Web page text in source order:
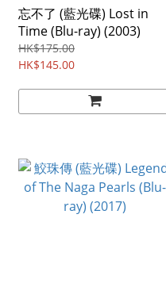
忘不了 (藍光碟) Lost in
Time (Blu-ray) (2003)
HK$175.00
HK$145.00